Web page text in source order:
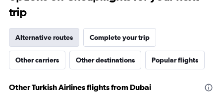
trip
Alternative routes Complete your trip
Other carriers Other destinations Popular flights
Other Turkish Airlines flights from Dubai